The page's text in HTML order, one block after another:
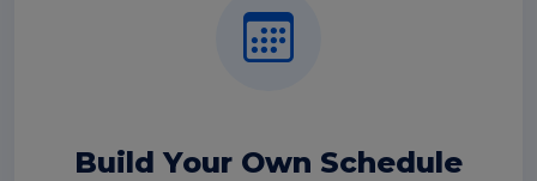
Build Your Own Schedule